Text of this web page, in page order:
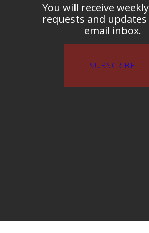
You will receive
requests and
email inbox.
SUBSCRIBE